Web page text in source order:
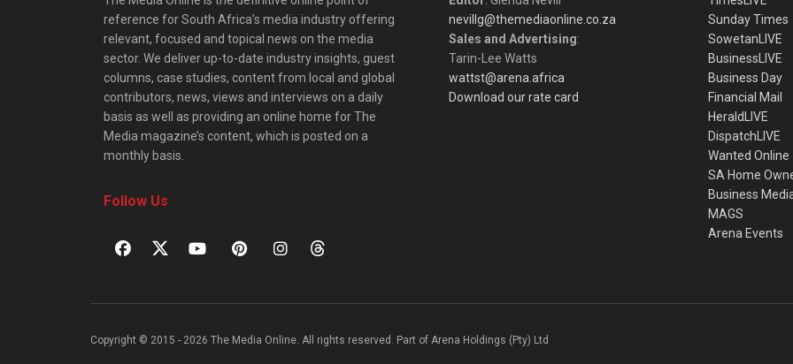
reference for South Africa’s media industry offering
relevant, focused and topical news on the media
sector. We deliver up-to-date industry insights, guest
columns, case studies, content from local and global
contributors, news, views and interviews on a daily
basis as well as providing an online home for The
Media magazine’s content, which is posted on a
monthly basis.
Follow Us
nevillg@themediaonline.co.za
Sales and Advertising:
Tarin-Lee Watts
wattst@arena.africa
Download our rate card
Sunday Times
SowetanLIVE
BusinessLIVE
Business Day
Financial Mail
HeraldLIVE
DispatchLIVE
Wanted Online
SA Home
Business
MAGS
Arena Events
Copyright © 2015 - 2026 The Media Online. All rights reserved. Part of Arena Holdings (Pty) Ltd